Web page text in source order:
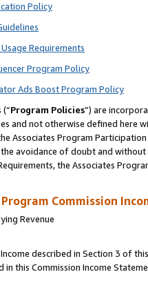
Policy
Requirements
Program Policy
Ads Boost Program Policy
(“Program Policies”) are
and not otherwise defined
Associates Program
avoidance of doubt and
the Associates
Commission
Revenue
described in Section 3 of
this Commission Income